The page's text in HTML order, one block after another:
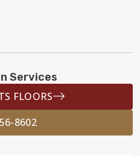
Services
FLOORS
8602